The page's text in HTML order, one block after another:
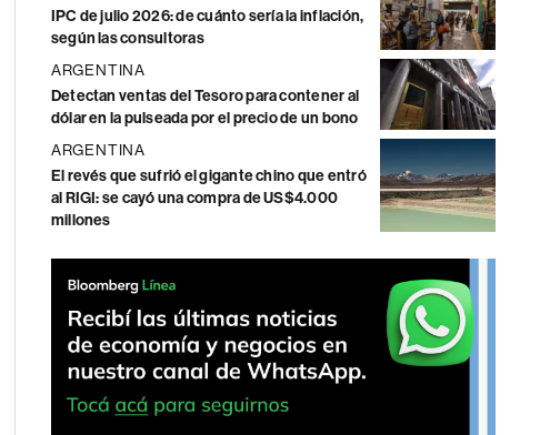
IPC de julio 2026: de cuánto sería la inflación,
según las consultoras
ARGENTINA
Detectan ventas del Tesoro para contener al
dólar en la pulseada por el precio de un bono
ARGENTINA
El revés que sufrió el gigante chino que entró
al RIGI: se cayó una compra de US$4.000
millones